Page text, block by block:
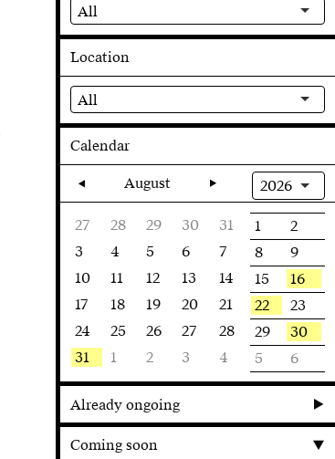
All
Location
All
Calendar
2026
August
27 28 29 30 31 1
2
3
4 5 6 7 8
9
10
11 12 13 14 15
16
17
18 19 20 21 22
23
24
25 26 27 28 29
30
31
1 2 3 4 5 6
Already ongoing
Coming soon